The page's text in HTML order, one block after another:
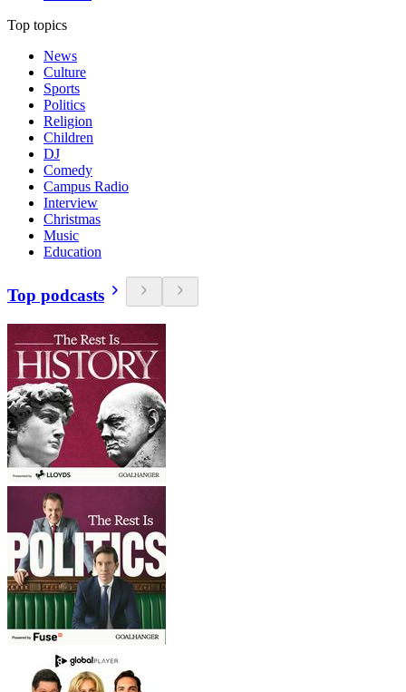
Top topics
News
Culture
Sports
Politics
Religion
Children
DJ
Comedy
Campus Radio
Interview
Christmas
Music
Education
Top podcasts